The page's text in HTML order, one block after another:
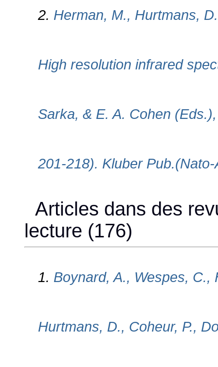
2. Herman, M., Hurtmans,
High resolution infrared
Sarka, & E. A. Cohen
201-218). Kluber
Articles dans des
lecture (176)
1. Boynard, A., Wespes, C.,
Hurtmans, D., Coheur, P.,